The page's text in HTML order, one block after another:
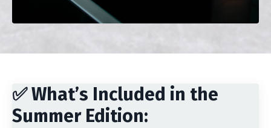
✅ What’s Included in the
Summer Edition: